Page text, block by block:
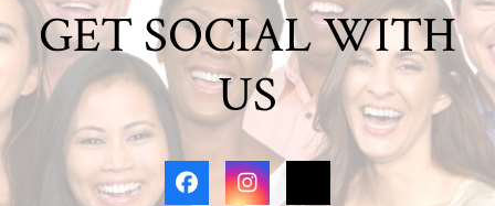
GET SOCIAL WITH
US